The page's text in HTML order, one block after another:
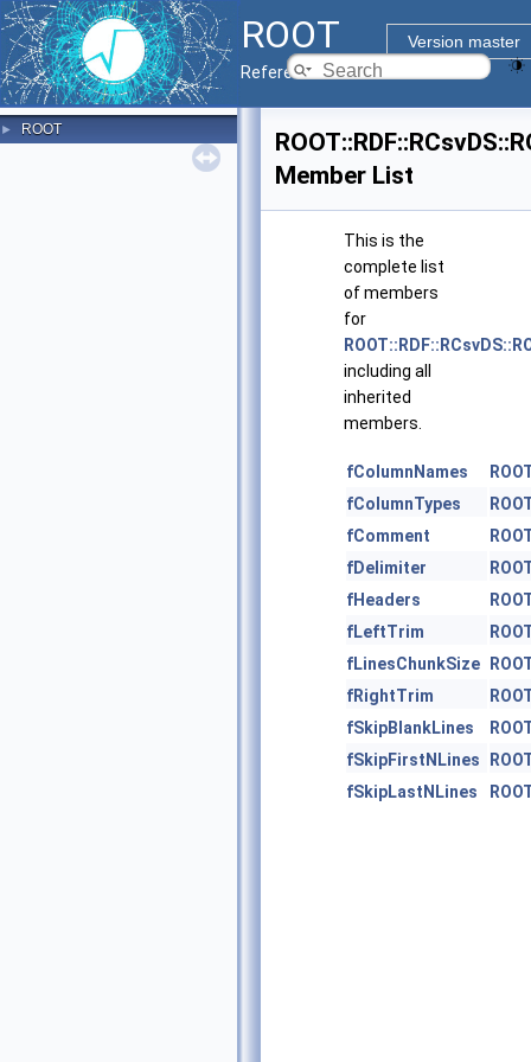
ROOT
Version master
Reference Guide
► ROOT
Member List
This is the
complete list
of members
for
including all
inherited
members.
fColumnNames
fColumnTypes
fComment
fDelimiter
fHeaders
fLeftTrim
fLinesChunkSize
fRightTrim
fSkipBlankLines
fSkipFirstNLines
fSkipLastNLines